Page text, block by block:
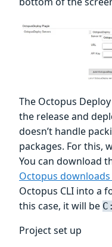
The Octopus
the release and
doesn’t handle
packages. For this,
You can download
Octopus
Octopus CLI into a
this case, it will be
Project set up